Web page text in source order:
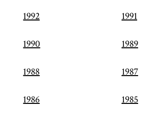
1992 1991
1990 1989
1988 1987
1986 1985